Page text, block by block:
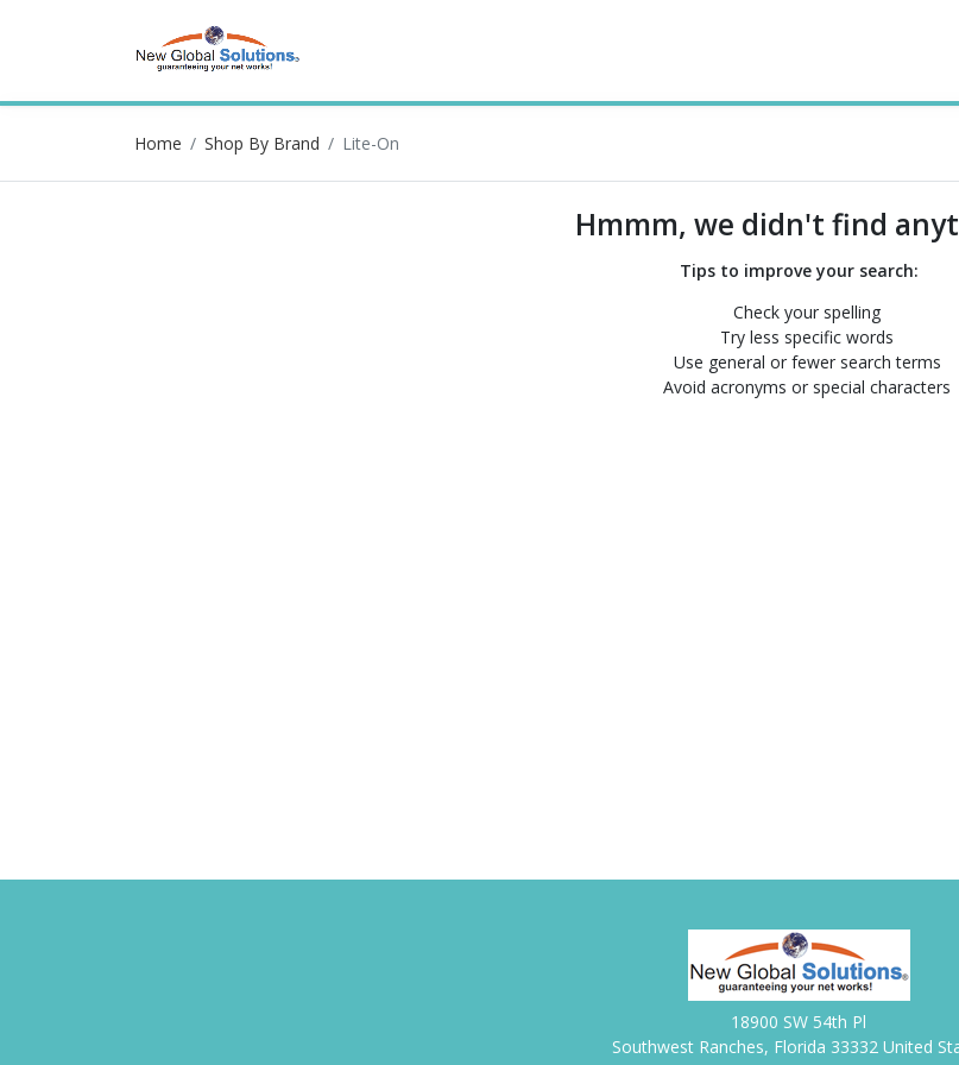
Home Shop By Brand Lite-On
Hmmm, we didn't find
Tips to improve your search:
Check your spelling
Try less specific words
Use general or fewer search terms
Avoid acronyms or special characters
18900 SW 54th Pl
Southwest Ranches, Florida 33332 United